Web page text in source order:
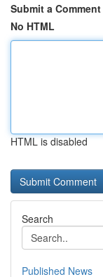
Submit a Comment
No HTML
HTML is disabled
Search
Published News